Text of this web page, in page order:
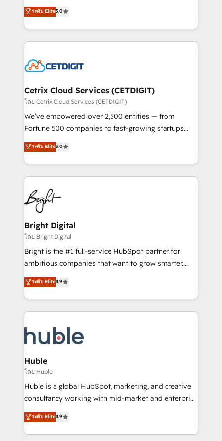
inbound marketing tactics, we focus on
understanding, nurturing, and converting leads.
competitive market.
design & development. We specialize in multi-hub
implementations for mid-market & enterprise
companies. We are woman-owned, powered by
coffee, and we ❤️ dogs. We produce award-winning
Impact Award 🏆2022 Technical Expertise Impact
Award 🏆2020 Elite Solutions Partner 🏆2019
Integrations HubSpot Impact Award 🏆2019
Marketing Enablement HubSpot Impact Award 🏆
2018 Website Design HubSpot Impact Award 🏆2017
Growth-Driven Design Agency of the Year 🏆2016
Sales Enablement HubSpot Impact Award 🏆2015
HubSpot COS Performance Award 🏆2014 HubSpot
COS Design Award 🏆2013 HubSpot Marketplace
Partner 📆Founded in 1997
ระดับ Elite5.0
Cetrix Cloud Services (CETDIGIT)
โดย Cetrix Cloud Services (CETDIGIT)
We’ve empowered over 2,500 entities — from
Fortune 500 companies to fast-growing startups
and nonprofits — to streamline operations, scale
revenue, and unlock the full potential of HubSpot.
With deep technical and industry expertise, we fuse
automation, integration, and AI innovation to deliver
lasting impact. We specialize in: • Turnkey and end-
to-end HubSpot implementations • Onboarding for
Sales, Service, Marketing & Content Hubs • AI voice
and chat agents, predictive automation, and smart
workflows • Salesforce + HubSpot integration •
Website design and CMS development • ERP
integration: SAP, NetSuite, Microsoft Dynamics, … •
platform • Client/member portals built on HubSpot •
CaterSuite for the catering industry • Custom and
WooCommerce, BuilderTrend, and more Experience
the difference — reach out to see how AI + HubSpot
ระดับ Elite5.0
Bright Digital
โดย Bright Digital
Bright is the #1 full-service HubSpot partner for
ambitious companies that want to grow smarter.
From HubSpot onboarding, to training, from
developing a new website to lead generation and
digital marketing; we do it all (and with great
results)! In short, our services include: - HubSpot
HubSpot development: websites, custom modules,
integrations - Marketing & sales solutions: digital
marketing, advertising, campaigns, content and
design We connect people, data and technology to
improve customer experiences. With our bright
people, exciting ideas and can-do mentality, we
your challenge; our passionate and growth driven
team of 100+ experts is ready for you! Driving digital
ระดับ Elite4.9
Huble
โดย Huble
Huble is a global HubSpot, marketing, and creative
consultancy working with mid-market and enterprise
businesses. We go beyond implementation, shaping
the strategy, processes, and teams that turn
HubSpot into a genuine growth engine. Named
ระดับ Elite4.9